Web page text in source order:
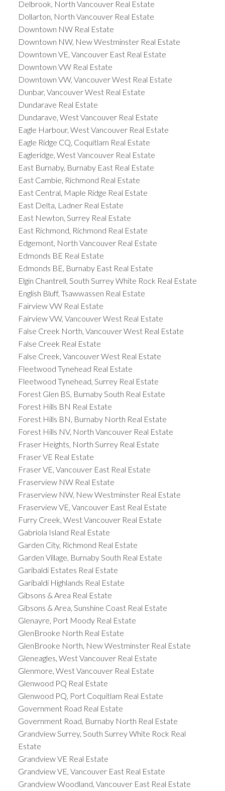
Delbrook, North Vancouver Real Estate
Dollarton, North Vancouver Real Estate
Downtown NW Real Estate
Downtown NW, New Westminster Real Estate
Downtown VE, Vancouver East Real Estate
Downtown VW Real Estate
Downtown VW, Vancouver West Real Estate
Dunbar, Vancouver West Real Estate
Dundarave Real Estate
Dundarave, West Vancouver Real Estate
Eagle Harbour, West Vancouver Real Estate
Eagle Ridge CQ, Coquitlam Real Estate
Eagleridge, West Vancouver Real Estate
East Burnaby, Burnaby East Real Estate
East Cambie, Richmond Real Estate
East Central, Maple Ridge Real Estate
East Delta, Ladner Real Estate
East Newton, Surrey Real Estate
East Richmond, Richmond Real Estate
Edgemont, North Vancouver Real Estate
Edmonds BE Real Estate
Edmonds BE, Burnaby East Real Estate
Elgin Chantrell, South Surrey White Rock Real Estate
English Bluff, Tsawwassen Real Estate
Fairview VW Real Estate
Fairview VW, Vancouver West Real Estate
False Creek North, Vancouver West Real Estate
False Creek Real Estate
False Creek, Vancouver West Real Estate
Fleetwood Tynehead Real Estate
Fleetwood Tynehead, Surrey Real Estate
Forest Glen BS, Burnaby South Real Estate
Forest Hills BN Real Estate
Forest Hills BN, Burnaby North Real Estate
Forest Hills NV, North Vancouver Real Estate
Fraser Heights, North Surrey Real Estate
Fraser VE Real Estate
Fraser VE, Vancouver East Real Estate
Fraserview NW Real Estate
Fraserview NW, New Westminster Real Estate
Fraserview VE, Vancouver East Real Estate
Furry Creek, West Vancouver Real Estate
Gabriola Island Real Estate
Garden City, Richmond Real Estate
Garden Village, Burnaby South Real Estate
Garibaldi Estates Real Estate
Garibaldi Highlands Real Estate
Gibsons & Area Real Estate
Gibsons & Area, Sunshine Coast Real Estate
Glenayre, Port Moody Real Estate
GlenBrooke North Real Estate
GlenBrooke North, New Westminster Real Estate
Gleneagles, West Vancouver Real Estate
Glenmore, West Vancouver Real Estate
Glenwood PQ Real Estate
Glenwood PQ, Port Coquitlam Real Estate
Government Road Real Estate
Government Road, Burnaby North Real Estate
Grandview Surrey, South Surrey White Rock Real
Estate
Grandview VE Real Estate
Grandview VE, Vancouver East Real Estate
Grandview Woodland, Vancouver East Real Estate